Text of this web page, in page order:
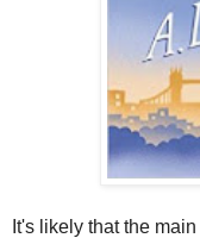
It's likely that the